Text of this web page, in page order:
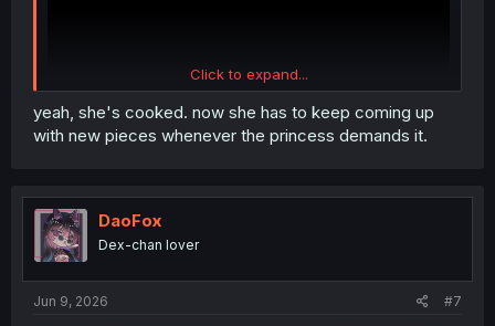
Click to expand...
yeah, she's cooked. now she has to keep coming up
with new pieces whenever the princess demands it.
DaoFox
Dex-chan lover
Jun 9, 2026 #7